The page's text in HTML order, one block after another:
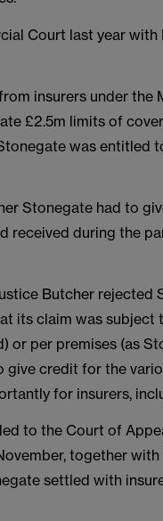
Court last year
insurers under the
£2.5m limits of
was entitled
Stonegate had to
received during the
Butcher rejected
its claim was subject
or per premises (as
give credit for the
for insurers,
to the Court of
together
settled with